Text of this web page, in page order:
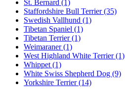
St. Bernard (1)
Staffordshire Bull Terrier(35)
Swedish Vallhund (1)
Tibetan Spaniel (1)
Tibetan Terrier(1)
Weimaraner(1)
West Highland White Terrier(1)
Whippet (1)
White Swiss Shepherd Dog (9)
Yorkshire Terrier(14)